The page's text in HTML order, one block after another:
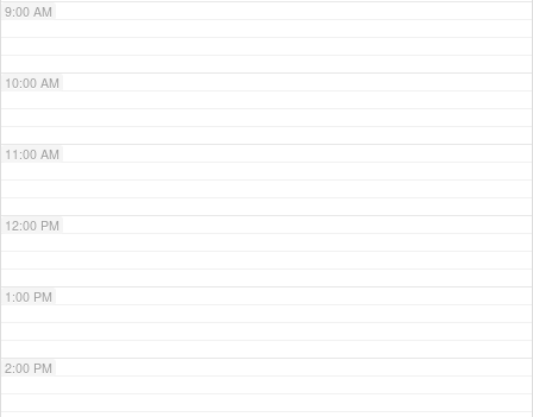
9:00 AM
10:00 AM
11:00 AM
12:00 PM
1:00 PM
2:00 PM